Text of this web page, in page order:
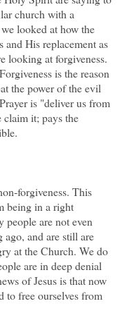
church with a
looked at how the
and His replacement as
looking at forgiveness.
is the reason
the power of the evil
is "deliver us from
claim it; pays the
forgiveness. This
being in a right
people are not even
ago, and are still are
at the Church. We do
are in deep denial
of Jesus is that now
to free ourselves from